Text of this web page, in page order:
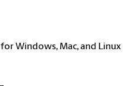
Windows, Mac, and Linux